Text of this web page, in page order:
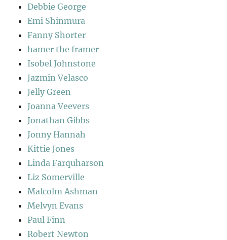
Debbie George
Emi Shinmura
Fanny Shorter
hamer the framer
Isobel Johnstone
Jazmin Velasco
Jelly Green
Joanna Veevers
Jonathan Gibbs
Jonny Hannah
Kittie Jones
Linda Farquharson
Liz Somerville
Malcolm Ashman
Melvyn Evans
Paul Finn
Robert Newton